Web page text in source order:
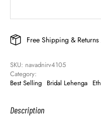
Free Shipping &
SKU: navadnirv4105
Category:
Best Selling Bridal Lehenga
Description